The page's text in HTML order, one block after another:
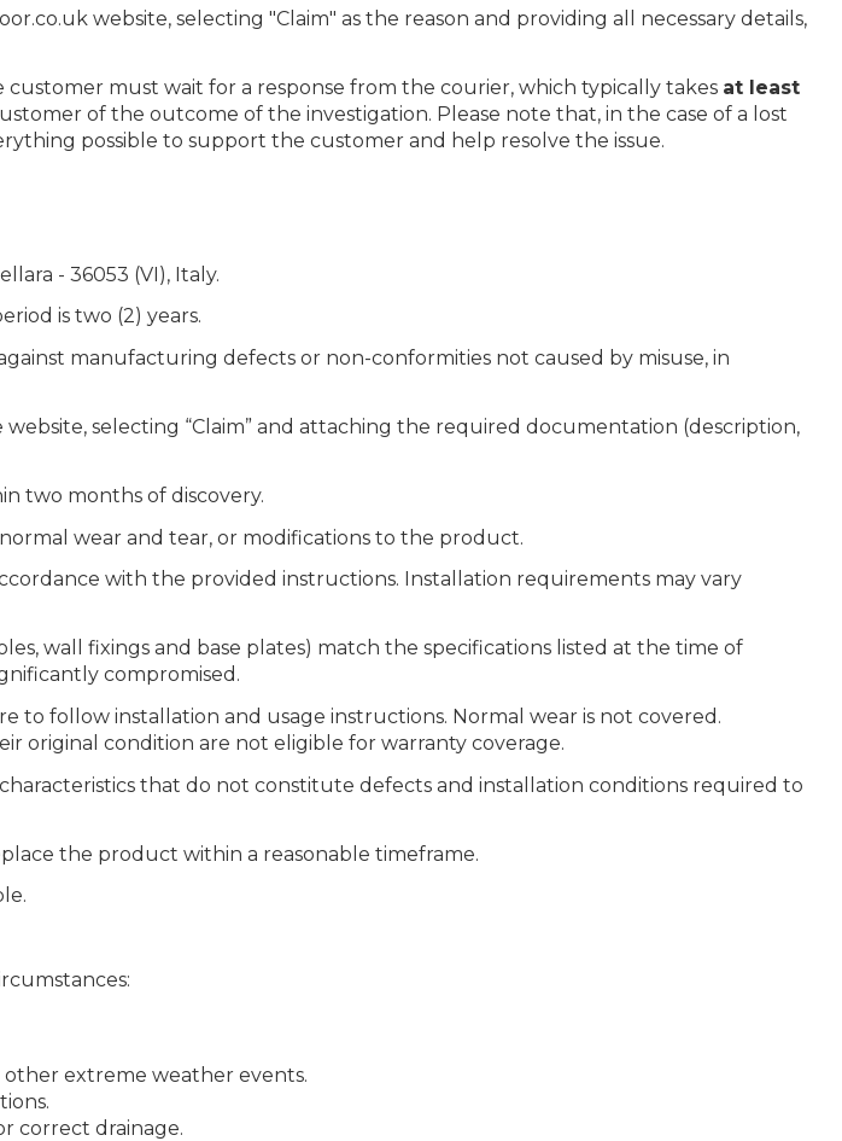
website, selecting "Claim" as the reason and providing all necessary details,
must wait for a response from the courier, which typically takes at least
of the outcome of the investigation. Please note that, in the case of a lost
possible to support the customer and help resolve the issue.
- 36053 (VI), Italy.
is two (2) years.
manufacturing defects or non-conformities not caused by misuse, in
selecting “Claim” and attaching the required documentation (description,
two months of discovery.
wear and tear, or modifications to the product.
with the provided instructions. Installation requirements may vary
wall fixings and base plates) match the specifications listed at the time of
compromised.
to follow installation and usage instructions. Normal wear is not covered.
original condition are not eligible for warranty coverage.
that do not constitute defects and installation conditions required to
the product within a reasonable timeframe.
other extreme weather events.
correct drainage.